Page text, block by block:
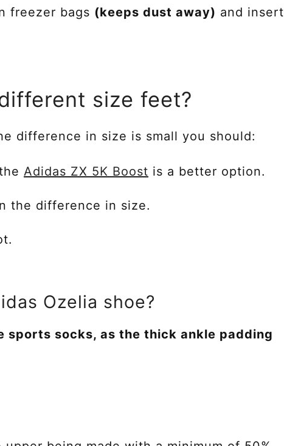
freezer bags (keeps dust away) and insert
size feet?
difference in size is small you should:
Adidas ZX 5K Boost is a better option.
the difference in size.
Ozelia shoe?
sports socks, as the thick ankle padding